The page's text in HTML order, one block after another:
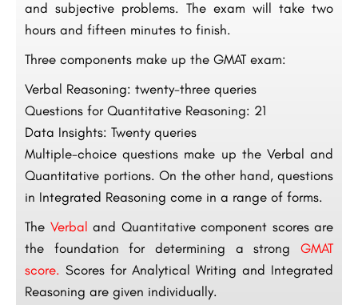
and subjective problems. The exam will take two
hours and fifteen minutes to finish.
Three components make up the GMAT exam:
Verbal Reasoning: twenty-three queries
Questions for Quantitative Reasoning: 21
Data Insights: Twenty queries
Multiple-choice questions make up the Verbal and
Quantitative portions. On the other hand, questions
in Integrated Reasoning come in a range of forms.
The Verbal and Quantitative component scores are
the foundation for determining a strong GMAT
score. Scores for Analytical Writing and Integrated
Reasoning are given individually.